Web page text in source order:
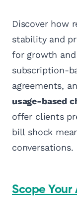
Discover how
stability and
for growth and
subscription-
agreements,
usage-based
offer clients
bill shock
conversations.
Scope